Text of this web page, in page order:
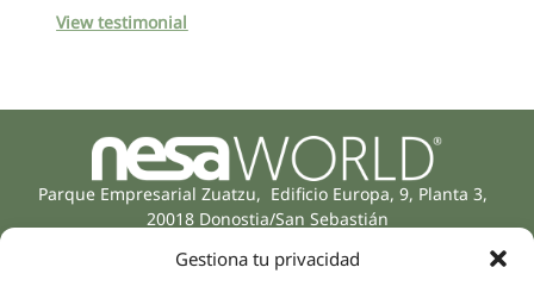
Gestiona tu privacidad
View testimonial
Parque Empresarial Zuatzu, Edificio Europa, 9, Planta 3,
20018 Donostia/San Sebastián
Company